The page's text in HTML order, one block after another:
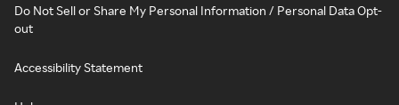
Do Not Sell or Share My Personal Information / Personal Data Opt-
out
Accessibility Statement